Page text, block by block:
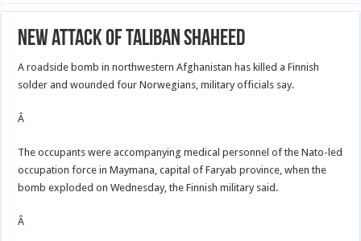
New attack of Taliban Shaheed
A roadside bomb in northwestern Afghanistan has killed a Finnish
solder and wounded four Norwegians, military officials say.
Â
The occupants were accompanying medical personnel of the Nato-led
occupation force in Maymana, capital of Faryab province, when the
bomb exploded on Wednesday, the Finnish military said.
Â